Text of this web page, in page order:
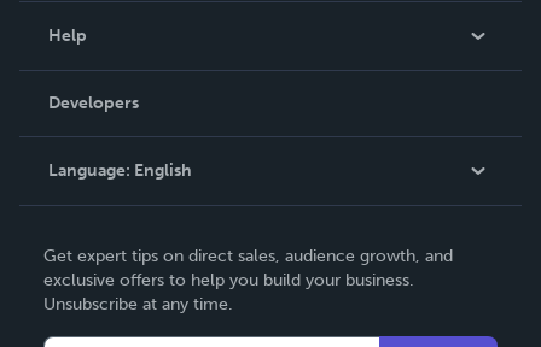
Podcast
Help
Order Lookup
Knowledge Base
Contact Support
Developers
Language: English
Deutsch
Français
Get expert tips on direct sales, audience growth, and
exclusive offers to help you build your business.
Unsubscribe at any time.